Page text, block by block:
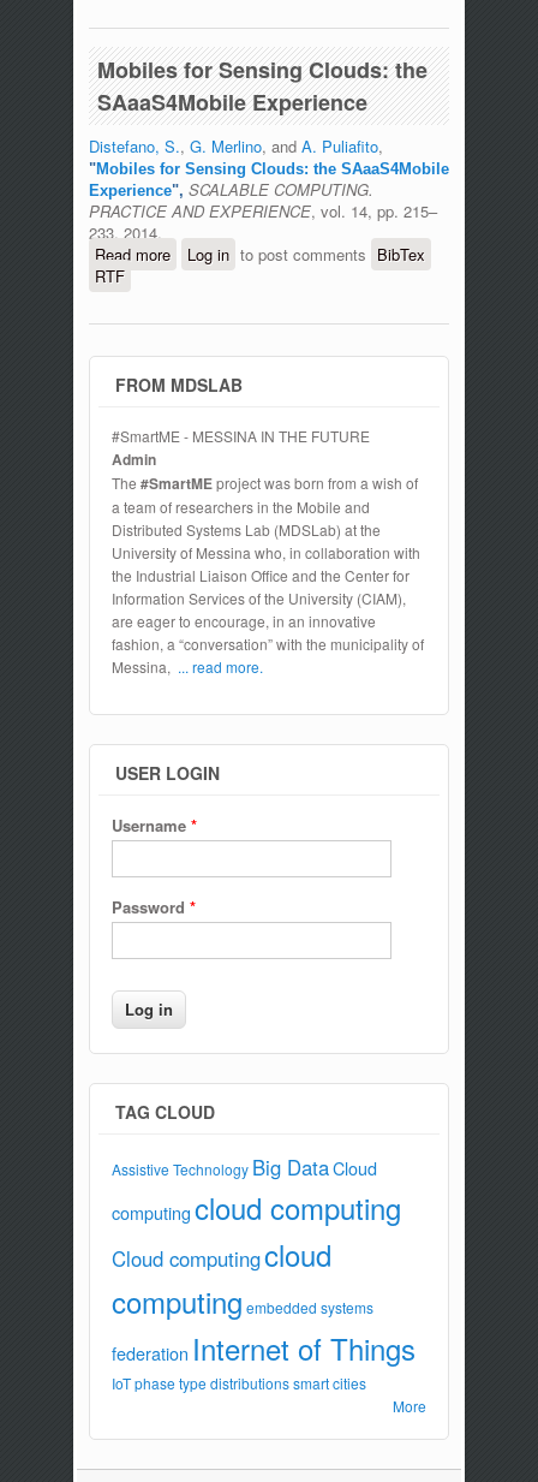
Mobiles for Sensing Clouds: the
SAaaS4Mobile Experience
Distefano, S., G. Merlino, and A. Puliafito,
"Mobiles for Sensing Clouds: the SAaaS4Mobile
Experience", SCALABLE COMPUTING.
PRACTICE AND EXPERIENCE, vol. 14, pp. 215–
233, 2014.
Read moreabout Mobiles for Sensing Clouds: the
SAaaS4Mobile Experience
Log in to post comments BibTex
RTF
FROM MDSLAB
#SmartME - MESSINA IN THE FUTURE
Admin
The #SmartMEproject was born from a wish of
a team of researchers in the Mobile and
Distributed Systems Lab (MDSLab) at the
University of Messina who, in collaboration with
the Industrial Liaison Office and the Center for
Information Services of the University (CIAM),
are eager to encourage, in an innovative
fashion, a “conversation” with the municipality of
Messina, ... read more.
USER LOGIN
Username *
Password *
TAG CLOUD
Assistive Technology Big DataCloud
computingcloud computing
Cloud computingcloud
computing embedded systems
federation Internet of Things
IoT phase type distributions smart cities
More